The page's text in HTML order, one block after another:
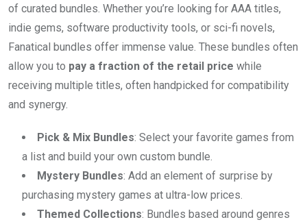
of curated bundles. Whether you’re looking for AAA titles,
indie gems, software productivity tools, or sci-fi novels,
Fanatical bundles offer immense value. These bundles often
allow you to pay a fraction of the retail price while
receiving multiple titles, often handpicked for compatibility
and synergy.
Pick & Mix Bundles: Select your favorite games from
a list and build your own custom bundle.
Mystery Bundles: Add an element of surprise by
purchasing mystery games at ultra-low prices.
Themed Collections: Bundles based around genres